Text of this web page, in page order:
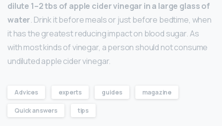
dilute 1–2 tbs of apple cider vinegar in a large glass of
water. Drink it before meals or just before bedtime, when
it has the greatest reducing impact on blood sugar. As
with most kinds of vinegar, a person should not consume
undiluted apple cider vinegar.
Advices experts guides magazine
Quick answers tips